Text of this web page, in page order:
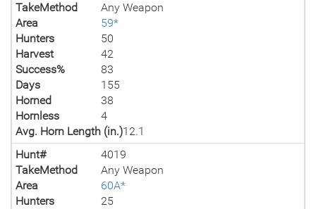
TakeMethod
Any Weapon
Area
59*
Hunters
50
Harvest
42
Success%
83
Days
155
Horned
38
Hornless
4
Avg. Horn Length (in.)12.1
Hunt#
4019
TakeMethod
Any Weapon
Area
60A*
Hunters
25